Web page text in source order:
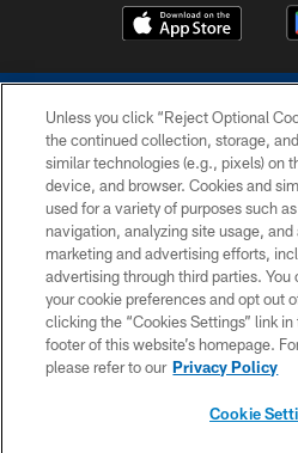
COPYRIGHT © 2026
PRIVACY
CONTACT
SITE MAP
Unless you click “Reject Optional
the continued collection, storage,
similar technologies (e.g., pixels) on
device, and browser. Cookies and
used for a variety of purposes such
navigation, analyzing site usage, and
marketing and advertising efforts,
advertising through third parties.
your cookie preferences and opt out
clicking the “Cookies Settings” link
footer of this website’s homepage.
please refer to our Privacy Policy
Cookie